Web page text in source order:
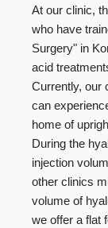
At our clinic,
who have
Surgery" in
acid
Currently, our
can
home of
During the
injection
other clinics
volume of
we offer a flat